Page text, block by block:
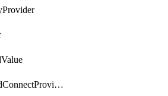
getOpenIdConnectProvider